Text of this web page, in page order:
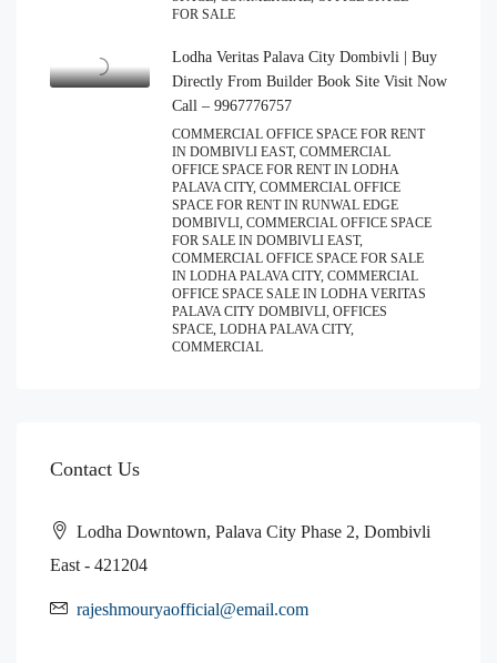
FOR SALE
Lodha Veritas Palava City Dombivli | Buy
Directly From Builder Book Site Visit Now
Call – 9967776757
COMMERCIAL OFFICE SPACE FOR RENT
IN DOMBIVLI EAST, COMMERCIAL
OFFICE SPACE FOR RENT IN LODHA
PALAVA CITY, COMMERCIAL OFFICE
SPACE FOR RENT IN RUNWAL EDGE
DOMBIVLI, COMMERCIAL OFFICE SPACE
FOR SALE IN DOMBIVLI EAST,
COMMERCIAL OFFICE SPACE FOR SALE
IN LODHA PALAVA CITY, COMMERCIAL
OFFICE SPACE SALE IN LODHA VERITAS
PALAVA CITY DOMBIVLI, OFFICES
SPACE, LODHA PALAVA CITY,
COMMERCIAL
Contact Us
Lodha Downtown, Palava City Phase 2, Dombivli
East - 421204
rajeshmouryaofficial@email.com